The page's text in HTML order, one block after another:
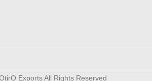
Exports All Rights Reserved